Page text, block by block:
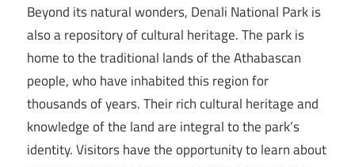
Beyond its natural wonders, Denali National Park is
also a repository of cultural heritage. The park is
home to the traditional lands of the Athabascan
people, who have inhabited this region for
thousands of years. Their rich cultural heritage and
knowledge of the land are integral to the park’s
identity. Visitors have the opportunity to learn about